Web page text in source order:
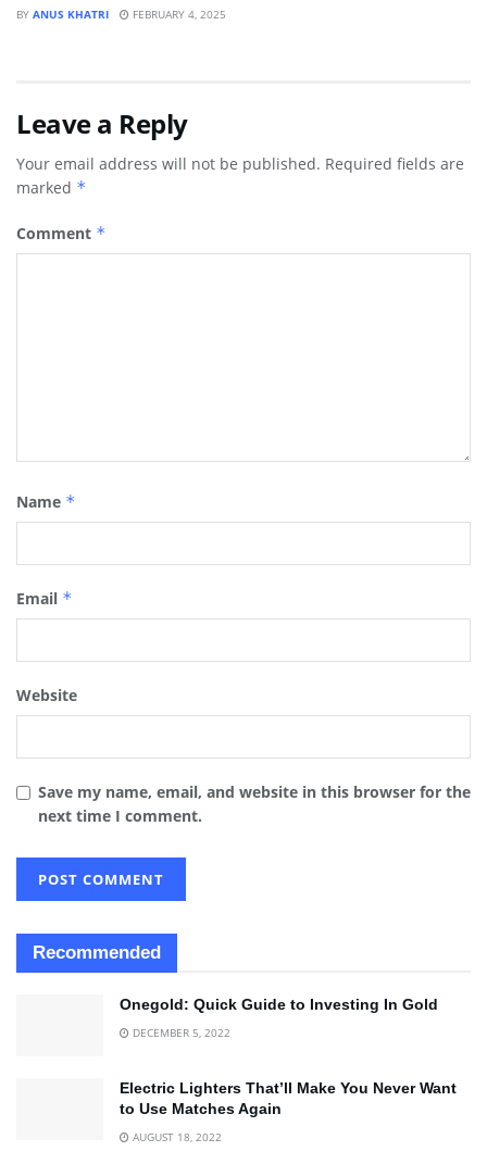
BY ANUS KHATRI FEBRUARY 4, 2025
Leave a Reply
Your email address will not be published. Required fields are
marked *
Comment *
Name *
Email *
Website
Save my name, email, and website in this browser for the
next time I comment.
Recommended
Onegold: Quick Guide to Investing In Gold
DECEMBER 5, 2022
Electric Lighters That’ll Make You Never Want
to Use Matches Again
AUGUST 18, 2022